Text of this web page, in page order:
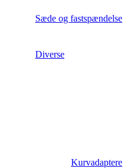
Sæde og fastspændelse
Diverse
Kurvadaptere